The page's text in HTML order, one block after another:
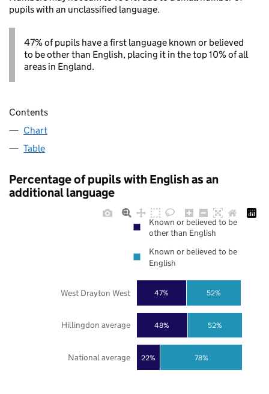
pupils with an unclassified language.
47% of pupils have a first language known or believed
to be other than English, placing it in the top 10% of all
areas in England.
Contents
Chart
Table
Percentage of pupils with English as an
additional language
22%
48%
47%
78%
52%
52%
National average
Hillingdon average
West Drayton West
Known or believed to be
other than English
Known or believed to be
English